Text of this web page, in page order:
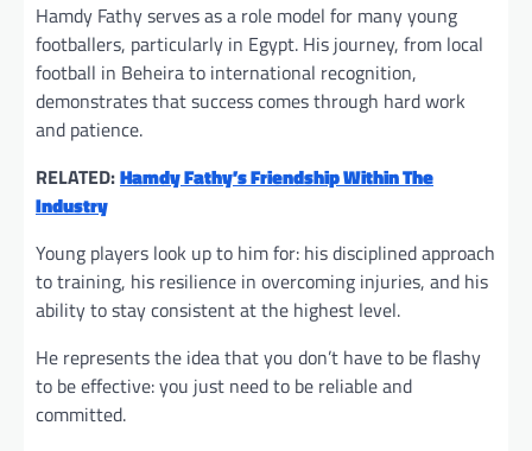
Hamdy Fathy serves as a role model for many young
footballers, particularly in Egypt. His journey, from local
football in Beheira to international recognition,
demonstrates that success comes through hard work
and patience.
RELATED:Hamdy Fathy’s Friendship Within The
Industry
Young players look up to him for: his disciplined approach
to training, his resilience in overcoming injuries, and his
ability to stay consistent at the highest level.
He represents the idea that you don’t have to be flashy
to be effective: you just need to be reliable and
committed.